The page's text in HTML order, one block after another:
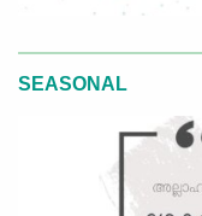
SEASONAL